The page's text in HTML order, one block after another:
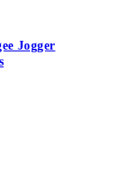
Jogger